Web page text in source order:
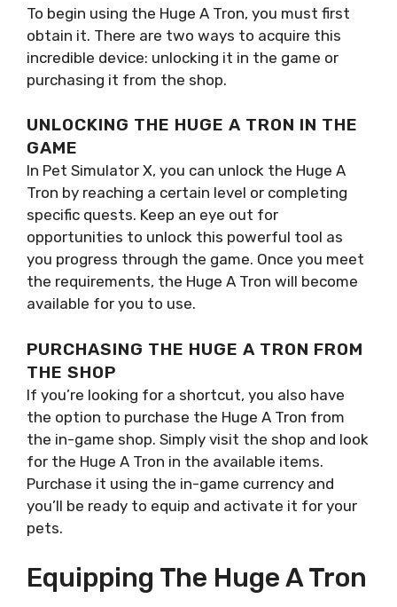
To begin using the Huge A Tron, you must first
obtain it. There are two ways to acquire this
incredible device: unlocking it in the game or
purchasing it from the shop.
UNLOCKING THE HUGE A TRON IN THE
GAME
In Pet Simulator X, you can unlock the Huge A
Tron by reaching a certain level or completing
specific quests. Keep an eye out for
opportunities to unlock this powerful tool as
you progress through the game. Once you meet
the requirements, the Huge A Tron will become
available for you to use.
PURCHASING THE HUGE A TRON FROM
THE SHOP
If you’re looking for a shortcut, you also have
the option to purchase the Huge A Tron from
the in-game shop. Simply visit the shop and look
for the Huge A Tron in the available items.
Purchase it using the in-game currency and
you’ll be ready to equip and activate it for your
pets.
Equipping The Huge A Tron